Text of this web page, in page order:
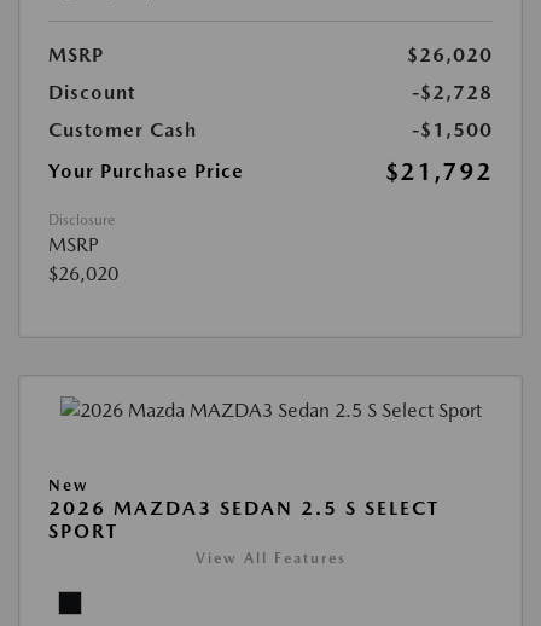
MSRP
$26,020
Discount
-$2,728
Customer Cash
-$1,500
Your Purchase Price
$21,792
Disclosure
MSRP
$26,020
New
2026 MAZDA3 SEDAN 2.5 S SELECT
SPORT
View All Features